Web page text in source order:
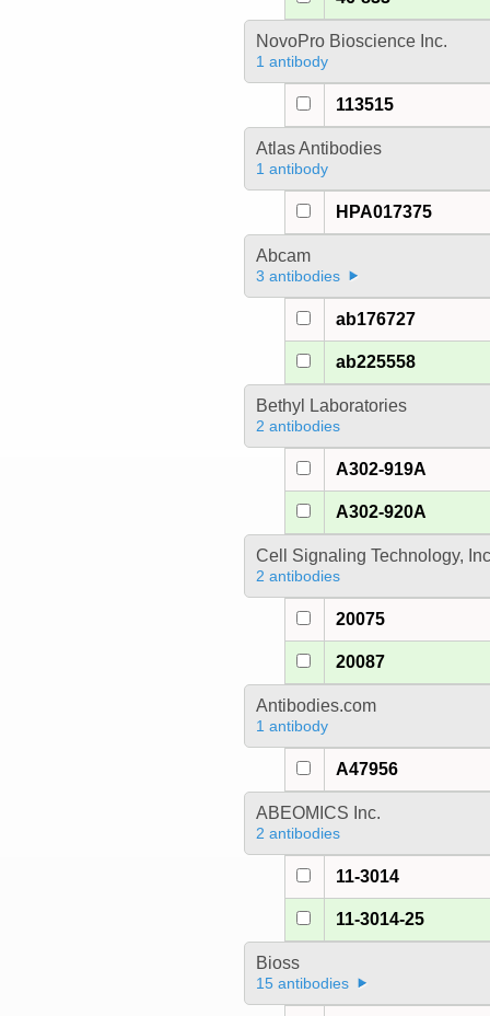
NovoPro Bioscience Inc.
1 antibody
113515
Atlas Antibodies
1 antibody
HPA017375
Abcam
3 antibodies
ab176727
ab225558
Bethyl Laboratories
2 antibodies
A302-919A
A302-920A
Cell Signaling Technology, Inc
2 antibodies
20075
20087
Antibodies.com
1 antibody
A47956
ABEOMICS Inc.
2 antibodies
11-3014
11-3014-25
Bioss
15 antibodies